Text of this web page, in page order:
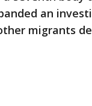
an
migrants